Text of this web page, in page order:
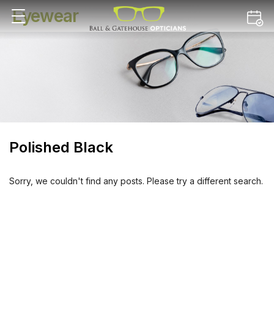
Eyewear
Polished Black
Sorry, we couldn't find any posts. Please try a different search.